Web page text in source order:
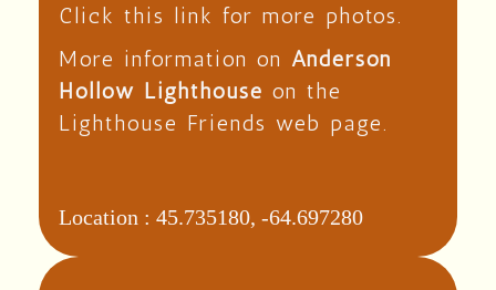
Click this link for more photos.
More information on Anderson
Hollow Lighthouse on the
Lighthouse Friends web page.
Location : 45.735180, -64.697280